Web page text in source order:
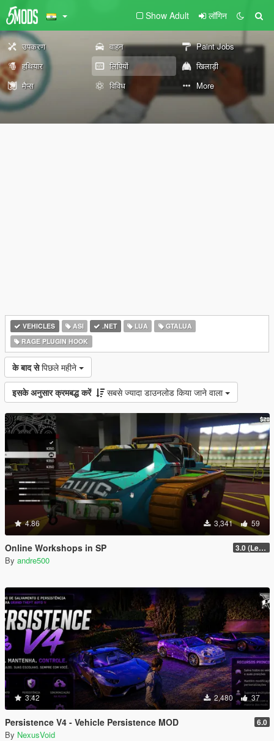
Show Adult लॉगिन
उपकरण वाहन
Paint Jobs
हथियार
लिपियों
खिलाड़ी
मैप्स
विविध More
VEHICLES ASI .NET LUA
GTALUA
RAGE PLUGIN HOOK
के बाद से पिछले महीने
इसके अनुसार क्रमबद्ध करें सबसे ज्यादा डाउनलोड किया जाने वाला
4.86 3,341 59
Online Workshops in SP 3.0 (Legacy & Enhanced)
By andre500
3.42 2,480 37
Persistence V4 - Vehicle Persistence MOD 6.0
By NexusVoid